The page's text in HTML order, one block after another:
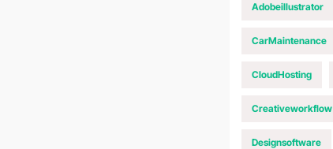
Adobeillustrator
CarMaintenance
CloudHosting
Creativeworkflow
Designsoftware